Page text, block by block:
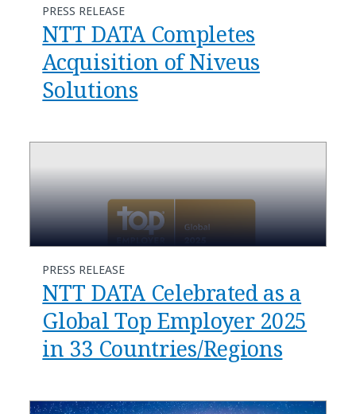
PRESS RELEASE
NTT DATA Completes
Acquisition of Niveus
Solutions
PRESS RELEASE
NTT DATA Celebrated as a
Global Top Employer 2025
in 33 Countries/Regions